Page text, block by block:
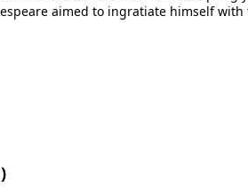
aimed to ingratiate himself